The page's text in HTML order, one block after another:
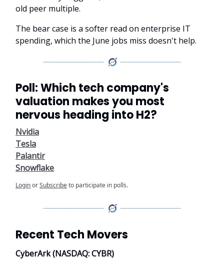
old peer multiple.
The bear case is a softer read on enterprise IT
spending, which the June jobs miss doesn't help.
Poll: Which tech company's
valuation makes you most
nervous heading into H2?
Nvidia
Tesla
Palantir
Snowflake
LoginorSubscribeto participate in polls.
Recent Tech Movers
CyberArk (NASDAQ: CYBR)